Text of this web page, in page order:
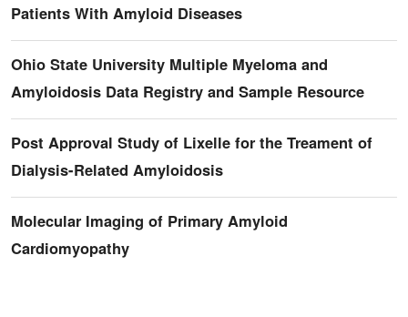
Patients With Amyloid Diseases
Ohio State University Multiple Myeloma and
Amyloidosis Data Registry and Sample Resource
Post Approval Study of Lixelle for the Treament of
Dialysis-Related Amyloidosis
Molecular Imaging of Primary Amyloid
Cardiomyopathy